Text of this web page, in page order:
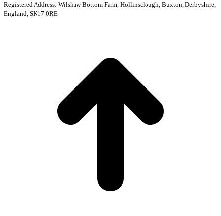
Registered Address: Wilshaw Bottom Farm, Hollinsclough, Buxton, Derbyshire,
England, SK17 0RE